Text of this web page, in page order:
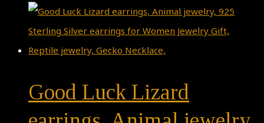
Good Luck Lizard